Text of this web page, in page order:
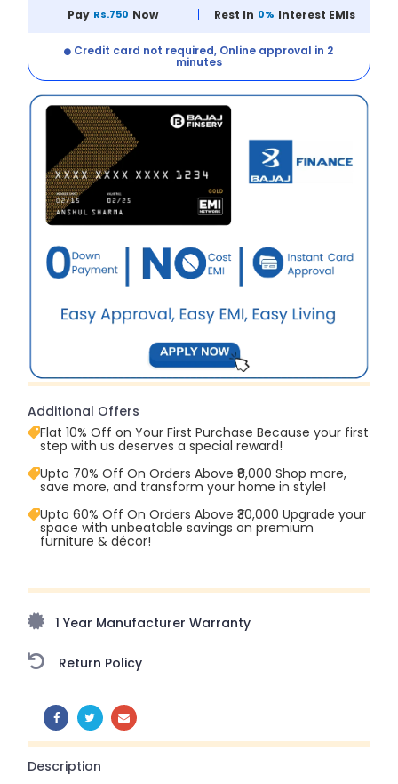
Pay Rs.750 Now Rest In 0% Interest EMIs
Credit card not required, Online approval in 2
minutes
Additional Offers
Flat 10% Off on Your First Purchase Because your first
step with us deserves a special reward!
Upto 70% Off On Orders Above ₹8,000 Shop more,
save more, and transform your home in style!
Upto 60% Off On Orders Above ₹30,000 Upgrade your
space with unbeatable savings on premium
furniture & décor!
amazing prices!
1 Year Manufacturer Warranty
Return Policy
SHARE:
Description